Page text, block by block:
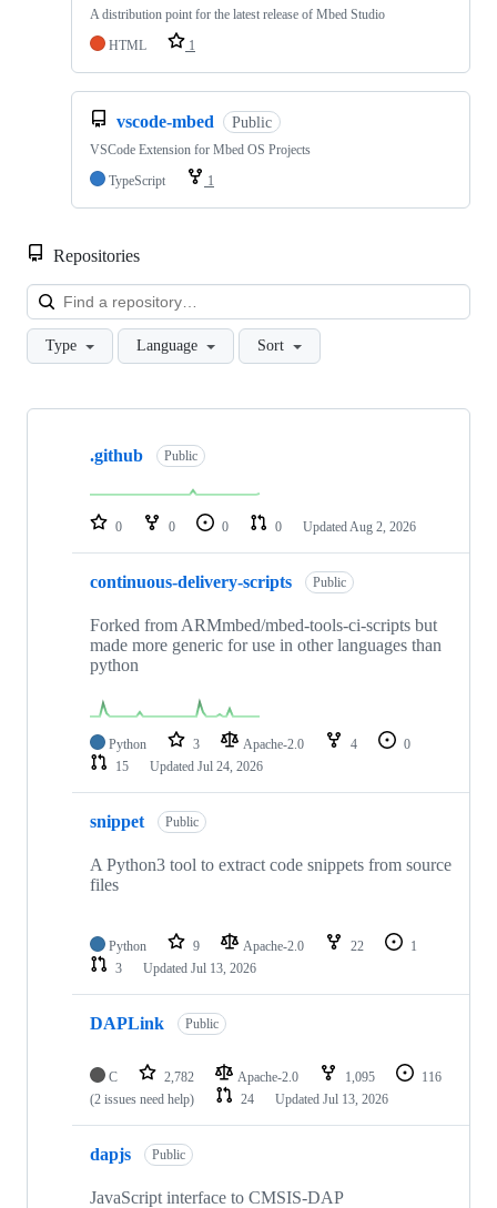
A distribution point for the latest release of Mbed Studio
HTML
1
vscode-mbed Public
VSCode Extension for Mbed OS Projects
TypeScript
1
Repositories
Type Language Sort
Showing
repositories
.github Public
0 0 0 0 Updated Aug 2, 2026
continuous-delivery-scripts Public
Forked from ARMmbed/mbed-tools-ci-scripts but
made more generic for use in other languages than
python
Python 3 Apache-2.0 4
0
15
Updated Jul 24, 2026
snippet Public
A Python3 tool to extract code snippets from source
files
Python 9 Apache-2.0 22
1
3
Updated Jul 13, 2026
DAPLink Public
C 2,782 Apache-2.0 1,095
116
(2 issues need help)
24 Updated Jul 13, 2026
dapjs Public
JavaScript interface to CMSIS-DAP